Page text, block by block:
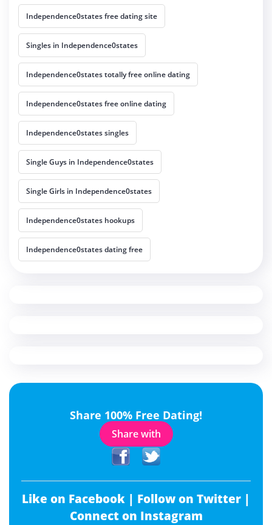
Independence0states free dating site
Singles in Independence0states
Independence0states totally free online dating
Independence0states free online dating
Independence0states singles
Single Guys in Independence0states
Single Girls in Independence0states
Independence0states hookups
Independence0states dating free
Share 100% Free Dating!
Share with
Like on Facebook | Follow on Twitter |
Connect on Instagram